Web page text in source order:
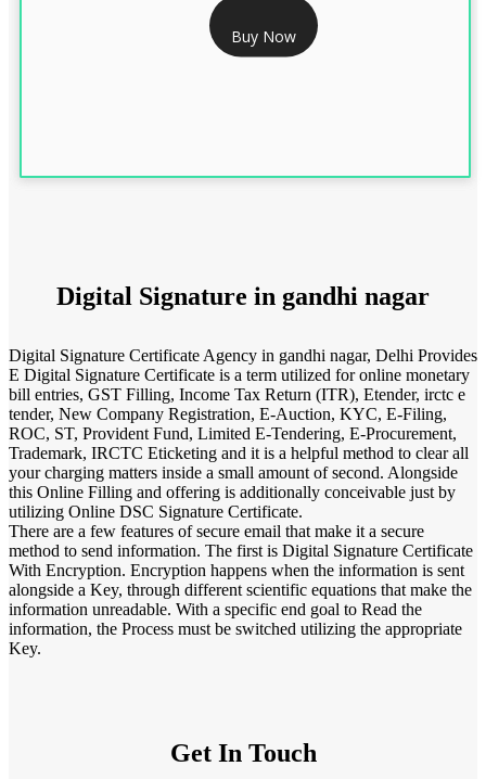
RS 7999/- Only
FOREIGN DIGITAL SIGNATURE - 2 YEAR
Buy Now
Digital Signature in gandhi nagar
Digital Signature Certificate Agency in gandhi nagar, Delhi Provides
E Digital Signature Certificate is a term utilized for online monetary
bill entries, GST Filling, Income Tax Return (ITR), Etender, irctc e
tender, New Company Registration, E-Auction, KYC, E-Filing,
ROC, ST, Provident Fund, Limited E-Tendering, E-Procurement,
Trademark, IRCTC Eticketing and it is a helpful method to clear all
your charging matters inside a small amount of second. Alongside
this Online Filling and offering is additionally conceivable just by
utilizing Online DSC Signature Certificate.
There are a few features of secure email that make it a secure
method to send information. The first is Digital Signature Certificate
With Encryption. Encryption happens when the information is sent
alongside a Key, through different scientific equations that make the
information unreadable. With a specific end goal to Read the
information, the Process must be switched utilizing the appropriate
Key.
Get In Touch